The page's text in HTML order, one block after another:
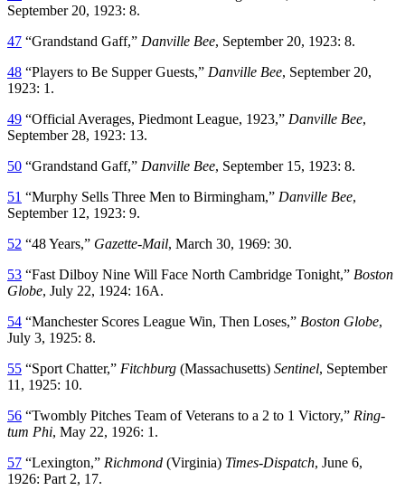
September 20, 1923: 8.
47 “Grandstand Gaff,” Danville Bee, September 20, 1923: 8.
48 “Players to Be Supper Guests,” Danville Bee, September 20,
1923: 1.
49 “Official Averages, Piedmont League, 1923,” Danville Bee,
September 28, 1923: 13.
50 “Grandstand Gaff,” Danville Bee, September 15, 1923: 8.
51 “Murphy Sells Three Men to Birmingham,” Danville Bee,
September 12, 1923: 9.
52 “48 Years,” Gazette-Mail, March 30, 1969: 30.
53 “Fast Dilboy Nine Will Face North Cambridge Tonight,” Boston
Globe, July 22, 1924: 16A.
54 “Manchester Scores League Win, Then Loses,” Boston Globe,
July 3, 1925: 8.
55 “Sport Chatter,” Fitchburg (Massachusetts) Sentinel, September
11, 1925: 10.
56 “Twombly Pitches Team of Veterans to a 2 to 1 Victory,” Ring-
tum Phi, May 22, 1926: 1.
57 “Lexington,” Richmond (Virginia) Times-Dispatch, June 6,
1926: Part 2, 17.